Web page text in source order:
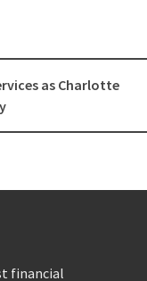
as Charlotte
financial